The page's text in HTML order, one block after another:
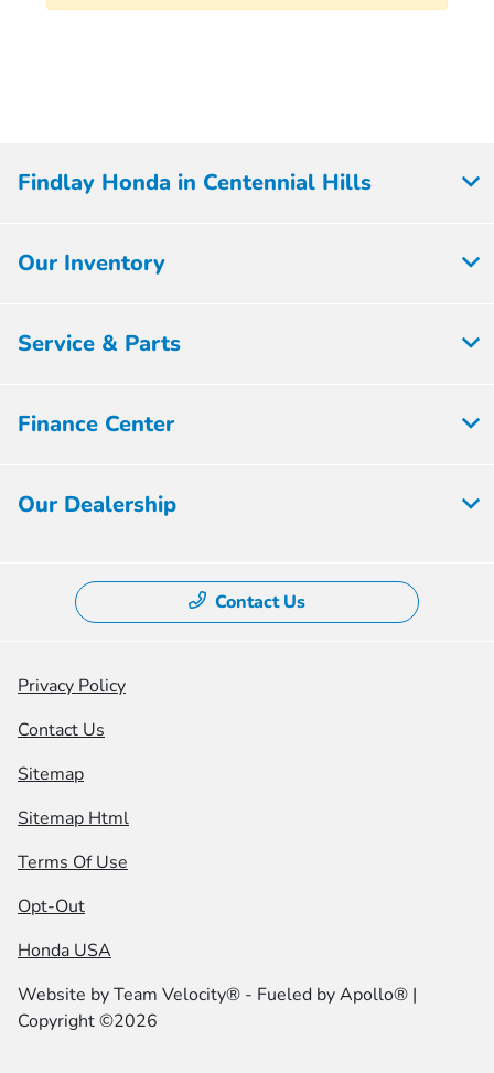
Findlay Honda in Centennial Hills
Our Inventory
Service & Parts
Finance Center
Our Dealership
Contact Us
Privacy Policy
Contact Us
Sitemap
Sitemap Html
Terms Of Use
Opt-Out
Honda USA
Website byTeam Velocity® - Fueled by Apollo® |
Copyright ©2026